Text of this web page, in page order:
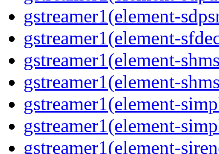
gstreamer1(element-
gstreamer1(element-
gstreamer1(element-
gstreamer1(element-
gstreamer1(element-
gstreamer1(element-
gstreamer1(element-